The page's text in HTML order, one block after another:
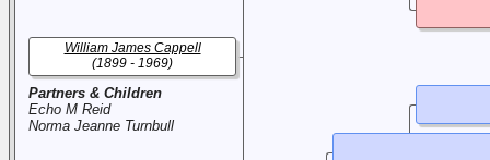
Partners & Children
Echo M Reid
Norma Jeanne Turnbull
William James Cappell
(1899 - 1969)